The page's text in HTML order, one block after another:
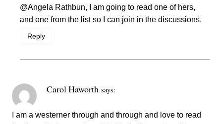
@Angela Rathbun, I am going to read one of hers,
and one from the list so I can join in the discussions.
Reply
Carol Haworth says:
I am a westerner through and through and love to read